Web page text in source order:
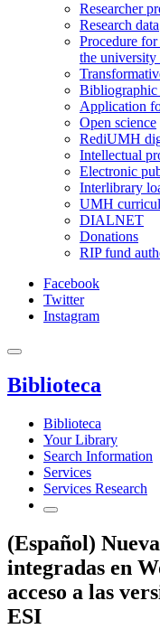
Researcher
Research data
Procedure
the university
Bibliographic
Application
Open science
RediUMH
Intellectual
Electronic
Interlibrary
UMH
DIALNET
Donations
RIP fund
Facebook
Twitter
Instagram
Biblioteca
Biblioteca
Your Library
Search Information
Services
Services Research
(Español)
integradas en
acceso a las
ESI